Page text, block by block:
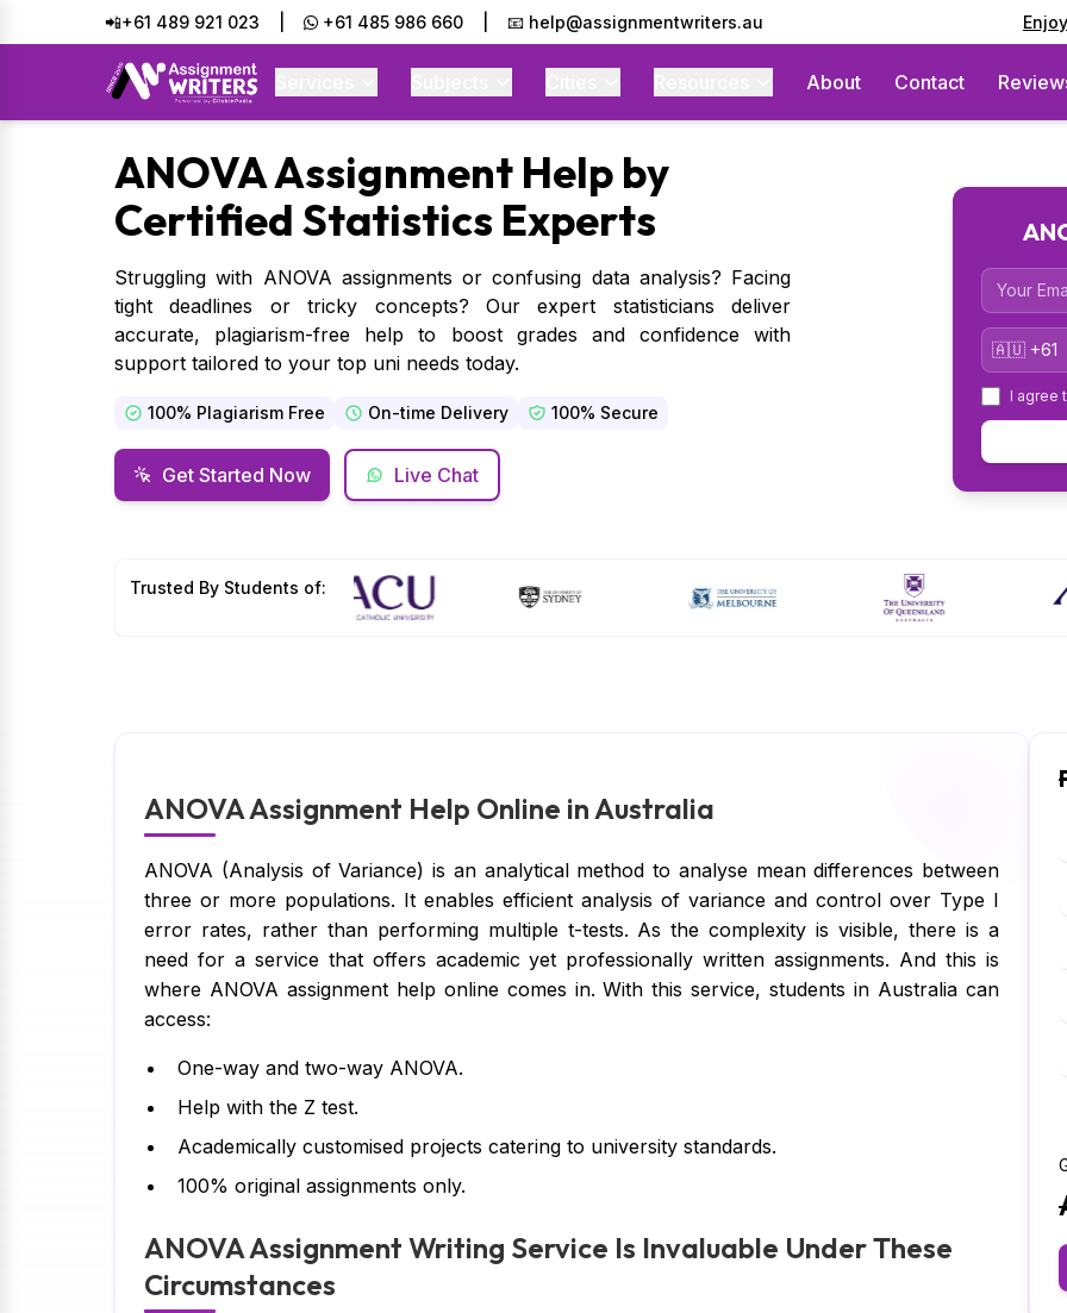
📲+61 489 921 023 +61 485 986 660 📧 help@assignmentwriters.au
About Contact
ANOVAAssignment Help by
Certified Statistics Experts
Struggling with ANOVA assignments or confusing data analysis? Facing
tight deadlines or tricky concepts? Our expert statisticians deliver
accurate, plagiarism-free help to boost grades and confidence with
support tailored to your top uni needs today.
100% Plagiarism Free On-time Delivery 100% Secure
Get Started Now Live Chat
Email
Country
I agree
Trusted By Students of:
ANOVA Assignment Help Online in Australia
ANOVA (Analysis of Variance) is an analytical method to analyse mean differences between
three or more populations. It enables efficient analysis of variance and control over Type I
error rates, rather than performing multiple t-tests. As the complexity is visible, there is a
need for a service that offers academic yet professionally written assignments. And this is
where ANOVA assignment help online comes in. With this service, students in Australia can
access:
One-way and two-way ANOVA.
Help with the Z test.
Academically customised projects catering to university standards.
100% original assignments only.
ANOVA Assignment Writing Service Is Invaluable Under These
Circumstances